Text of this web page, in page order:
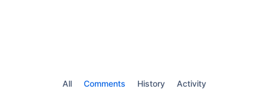
All Comments History Activity